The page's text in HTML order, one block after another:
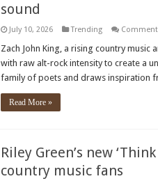
sound
July 10, 2026 Trending
Zach John King, a rising country
with raw alt-rock intensity to create a
family of poets and draws inspiration
Read More »
Riley Green’s new
country music fans